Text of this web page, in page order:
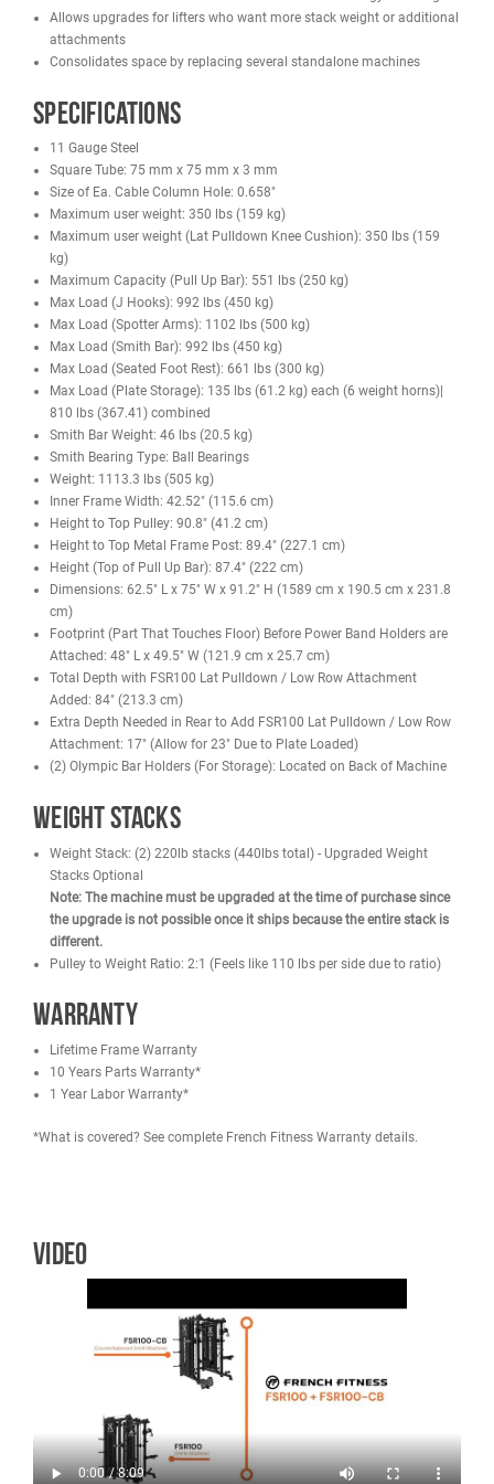
Leg Press (Optional)
Bench (Optional)
Lat Pulldown / Low Row (Optional)
Lat Pull Down Seat (optional)
Features
Commercial-grade 11 gauge steel construction
Square tube frame: 75 mm x 75 mm x 3 mm
Smith machine with ball-bearing guide rails
Dual adjustable cable columns
Two 220 lb weight stacks with a 2:1 pulley ratio
Multiple training stations in one machine
Landmine attachment with full swivel
Pull-up bar with a 551 lb capacity
Seated row footrest
Integrated Olympic bar holders
Large selection of included handles and bars
Optional leg press, jammer arms, dip handles, and more
Attachment-ready frame for future expansion
Benefits
Offers a full body training experience with multiple stations in
footprint
Supports heavy bar work with high load ratings for Smith bar, J
hooks, and spotter arms
Cable system allows smooth resistance adjustments across
exercises
Allows upgrades for lifters who want more stack weight or
attachments
Consolidates space by replacing several standalone machines
Specifications
Square Tube: 75 mm x 75 mm x 3 mm
Size of Ea. Cable Column Hole: 0.658"
Maximum user weight: 350 lbs (159 kg)
Maximum user weight (Lat Pulldown Knee Cushion): 350 lbs
Maximum Capacity (Pull Up Bar): 551 lbs (250 kg)
Max Load (Plate Storage): 135 lbs (61.2 kg) each (6 weight
Smith Bar Weight: 46 lbs (20.5 kg)
Smith Bearing Type: Ball Bearings
Weight: 1113.3 lbs (505 kg)
Inner Frame Width: 42.52" (115.6 cm)
Height to Top Pulley: 90.8" (41.2 cm)
Height to Top Metal Frame Post: 89.4" (227.1 cm)
Height (Top of Pull Up Bar): 87.4" (222 cm)